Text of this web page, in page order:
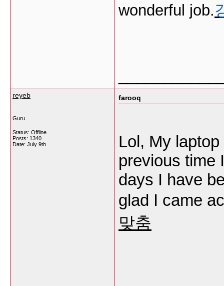
wonderful job.
reyeb
Guru
Status: Offline
Posts: 1340
Date: July 9th
farooq
Lol, My
previous time
days I have
glad I came
맞춤